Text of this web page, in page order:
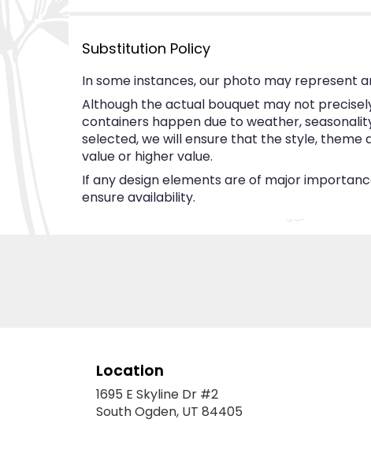
Substitution Policy
In some instances, our photo may represent
Although the actual bouquet may not
containers happen due to weather,
selected, we will ensure that the style,
value or higher value.
If any design elements are of major
ensure availability.
Location
1695 E Skyline Dr #2
South Ogden, UT 84405